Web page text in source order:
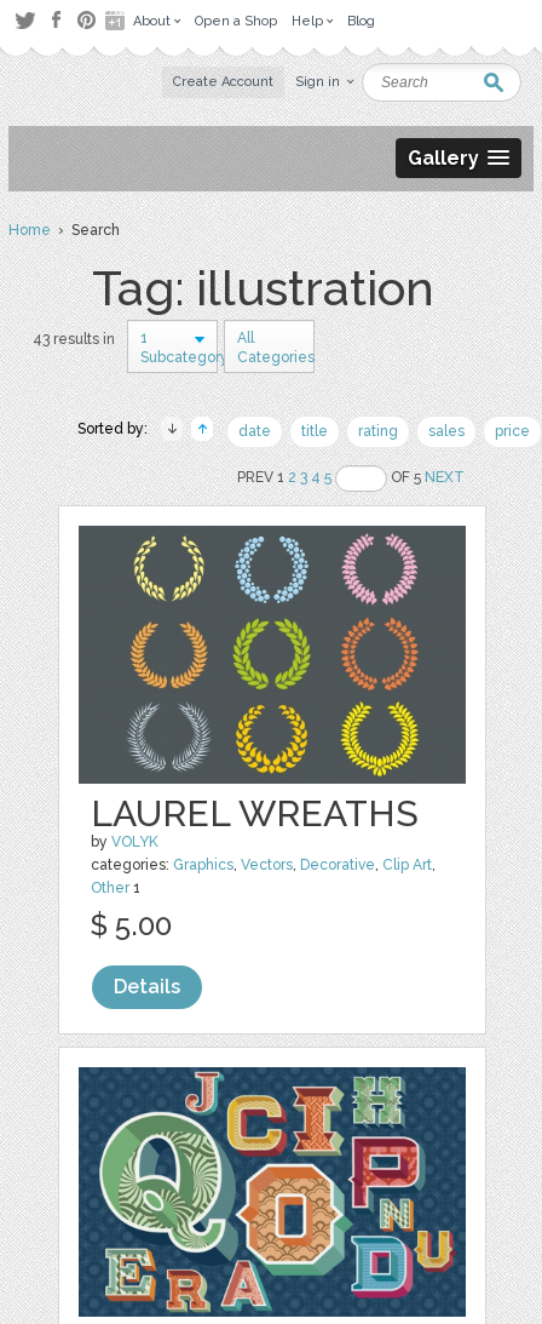
About Open a Shop Help Blog
Create Account Sign in
Gallery
Home› Search
Tag: illustration
43 results in
1
Subcategory
All
Categories
Sorted by: date title rating sales price
PREV 12 3 4 5 OF 5NEXT
LAUREL WREATHS
byVOLYK
categories: Graphics,Vectors, Decorative, Clip Art,
Other1
$ 5.00
Details